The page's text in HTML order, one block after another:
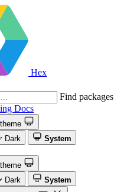
Hex
Find packages
Docs
Dark System
Dark
System